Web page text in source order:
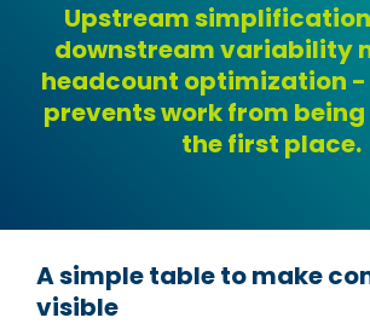
Upstream
downstream variability
headcount optimization -
prevents work from
the first place.
A simple table to make
visible